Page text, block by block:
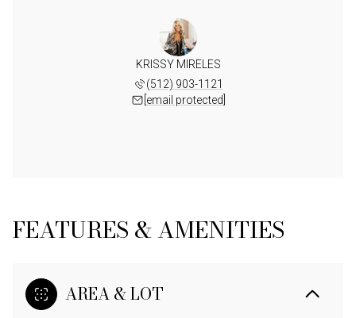
KRISSY MIRELES
(512) 903-1121
[email protected]
FEATURES & AMENITIES
AREA & LOT